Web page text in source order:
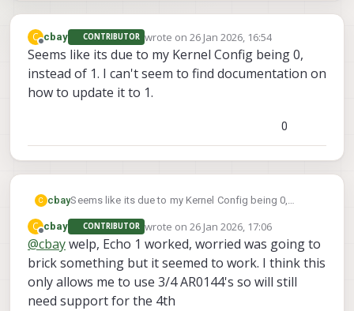
C
Offline
cbay CONTRIBUTOR wrote on26 Jan 2026, 16:54
last edited by
Seems like its due to my Kernel Config being 0,
instead of 1. I can't seem to find documentation on
how to update it to 1.
0
C cbaySeems like its due to my Kernel Config being 0,
how to update it to 1.
C
Offline
cbay CONTRIBUTOR wrote on26 Jan 2026, 17:06
last edited by
@cbaywelp, Echo 1 worked, worried was going to
brick something but it seemed to work. I think this
only allows me to use 3/4 AR0144's so will still
need support for the 4th